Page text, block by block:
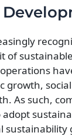
of sustainable
growth,
As such,
sustainability